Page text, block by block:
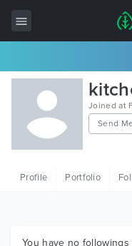
All Items
Wordpress
HTML
Graphics
Joined at
Send
Profile Portfolio
You have no followings